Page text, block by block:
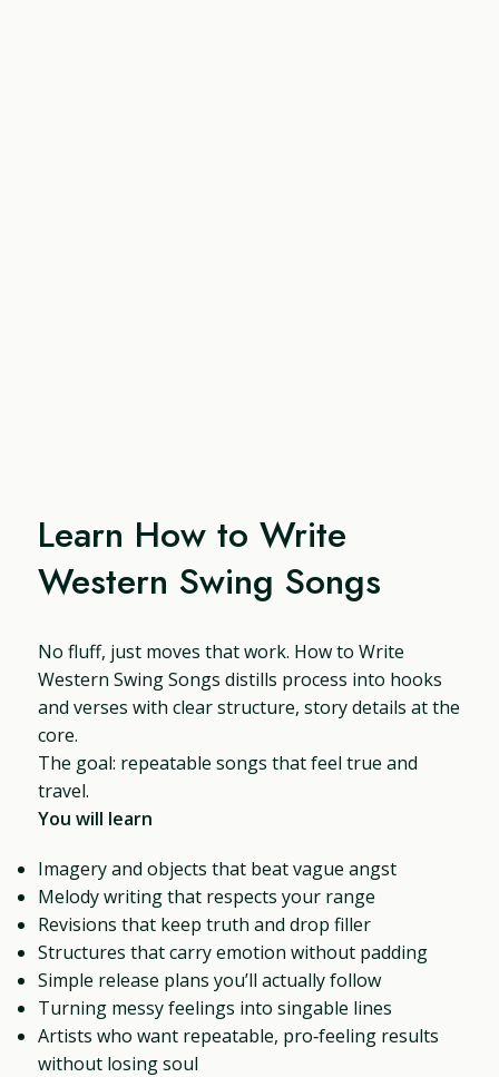
Learn How to Write
Western Swing Songs
No fluff, just moves that work. How to Write
Western Swing Songs distills process into hooks
and verses with clear structure, story details at the
core.
The goal: repeatable songs that feel true and
travel.
You will learn
Imagery and objects that beat vague angst
Melody writing that respects your range
Revisions that keep truth and drop filler
Structures that carry emotion without padding
Simple release plans you’ll actually follow
Turning messy feelings into singable lines
Artists who want repeatable, pro‑feeling results
without losing soul